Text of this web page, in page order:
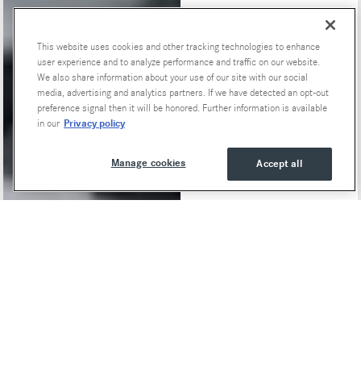
This website uses cookies and other tracking technologies to enhance
user experience and to analyze performance and traffic on our website.
We also share information about your use of our site with our social
media, advertising and analytics partners. If we have detected an opt-out
preference signal then it will be honored. Further information is available
in our Privacy policy
Accept all
Manage cookies